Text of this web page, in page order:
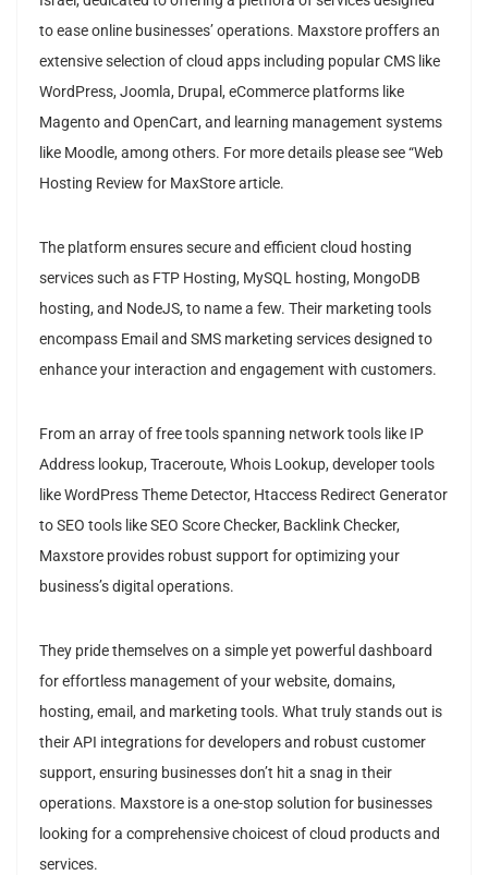
to ease online businesses’ operations. Maxstore proffers an
extensive selection of cloud apps including popular CMS like
WordPress, Joomla, Drupal, eCommerce platforms like
Magento and OpenCart, and learning management systems
like Moodle, among others. For more details please see “Web
Hosting Review for MaxStore article.
The platform ensures secure and efficient cloud hosting
services such as FTP Hosting, MySQL hosting, MongoDB
hosting, and NodeJS, to name a few. Their marketing tools
encompass Email and SMS marketing services designed to
enhance your interaction and engagement with customers.
From an array of free tools spanning network tools like IP
Address lookup, Traceroute, Whois Lookup, developer tools
like WordPress Theme Detector, Htaccess Redirect Generator
to SEO tools like SEO Score Checker, Backlink Checker,
Maxstore provides robust support for optimizing your
business’s digital operations.
They pride themselves on a simple yet powerful dashboard
for effortless management of your website, domains,
hosting, email, and marketing tools. What truly stands out is
their API integrations for developers and robust customer
support, ensuring businesses don’t hit a snag in their
operations. Maxstore is a one-stop solution for businesses
looking for a comprehensive choicest of cloud products and
services.